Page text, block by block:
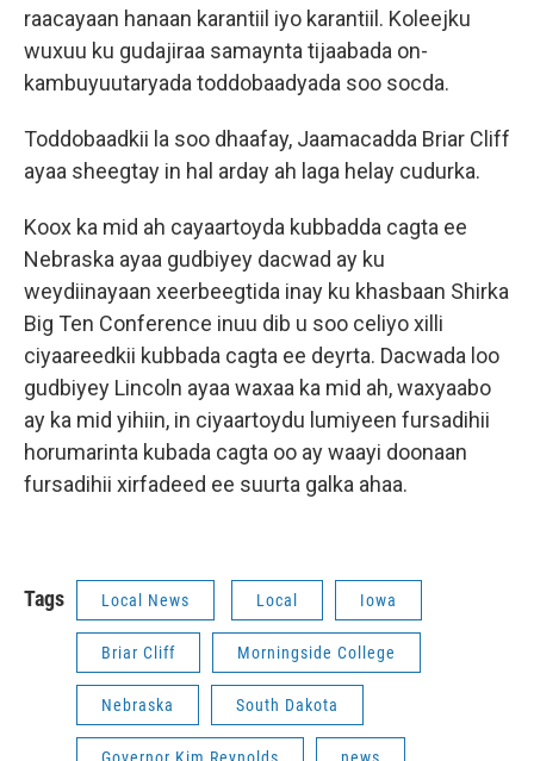
raacayaan hanaan karantiil iyo karantiil. Koleejku
wuxuu ku gudajiraa samaynta tijaabada on-
kambuyuutaryada toddobaadyada soo socda.
Toddobaadkii la soo dhaafay, Jaamacadda Briar Cliff
ayaa sheegtay in hal arday ah laga helay cudurka.
Koox ka mid ah cayaartoyda kubbadda cagta ee
Nebraska ayaa gudbiyey dacwad ay ku
weydiinayaan xeerbeegtida inay ku khasbaan Shirka
Big Ten Conference inuu dib u soo celiyo xilli
ciyaareedkii kubbada cagta ee deyrta. Dacwada loo
gudbiyey Lincoln ayaa waxaa ka mid ah, waxyaabo
ay ka mid yihiin, in ciyaartoydu lumiyeen fursadihii
horumarinta kubada cagta oo ay waayi doonaan
fursadihii xirfadeed ee suurta galka ahaa.
Tags Local News Local Iowa
Briar Cliff Morningside College
Nebraska South Dakota